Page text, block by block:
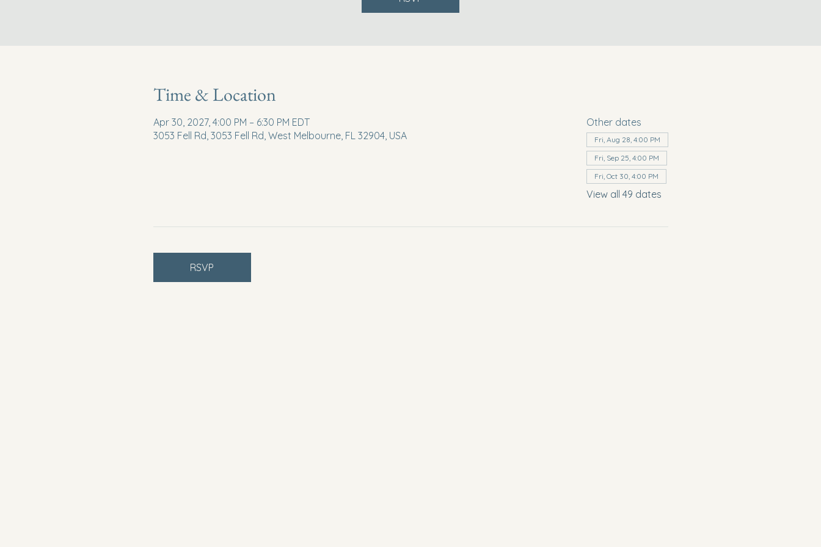
Time & Location
Apr 30, 2027, 4:00 PM – 6:30 PM EDT
3053 Fell Rd, 3053 Fell Rd, West Melbourne, FL 32904, USA
Other dates
Fri, Aug 28, 4:00 PM
Fri, Sep 25, 4:00 PM
Fri, Oct 30, 4:00 PM
View all 49 dates
RSVP